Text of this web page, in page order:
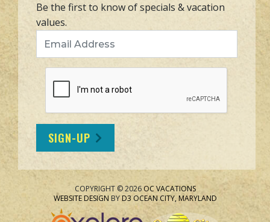
Be the first to know of specials & vacation
values.
SIGN-UP
COPYRIGHT © 2026 OC VACATIONS
WEBSITE DESIGN BYD3 OCEAN CITY, MARYLAND